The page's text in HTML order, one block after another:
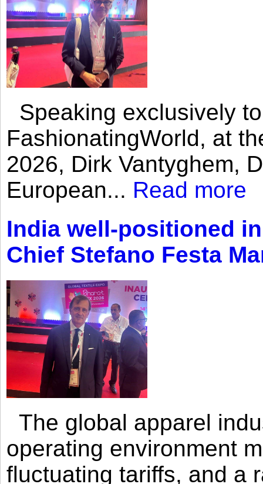
Speaking exclusively
FashionatingWorld, at
2026, Dirk Vantyghem,
European... Read more
India well-positioned
Chief Stefano Festa
The global apparel
operating environment
fluctuating tariffs, and a